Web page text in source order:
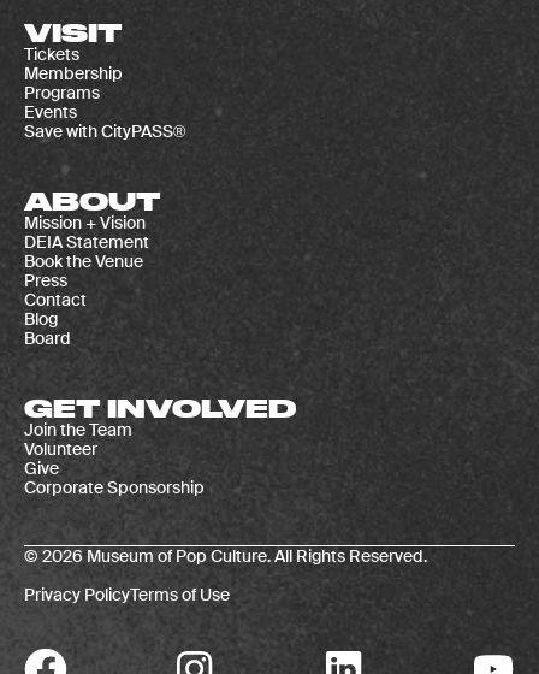
VISIT
Tickets
Membership
Programs
Events
Save with CityPASS®
ABOUT
Mission + Vision
DEIA Statement
Book the Venue
Press
Contact
Blog
Board
GET INVOLVED
Join the Team
Volunteer
Give
Corporate Sponsorship
© 2026 Museum of Pop Culture. All Rights Reserved.
Privacy PolicyTerms of Use